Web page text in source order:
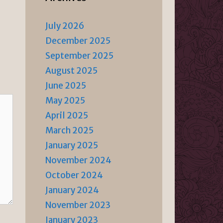
July 2026
December 2025
September 2025
August 2025
June 2025
May 2025
April 2025
March 2025
January 2025
November 2024
October 2024
January 2024
November 2023
January 2023